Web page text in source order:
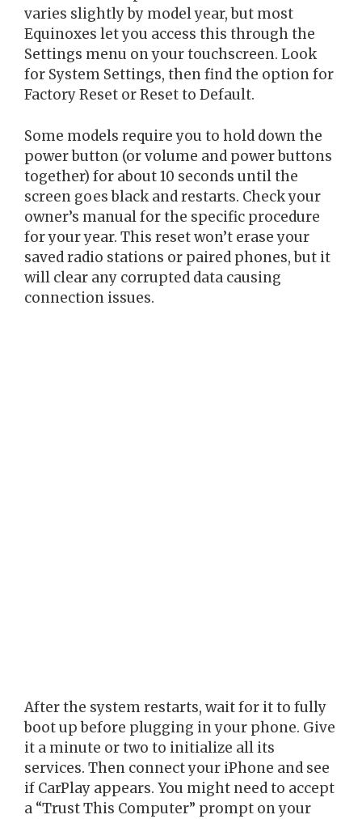
varies slightly by model year, but most
Equinoxes let you access this through the
Settings menu on your touchscreen. Look
for System Settings, then find the option for
Factory Reset or Reset to Default.
Some models require you to hold down the
power button (or volume and power buttons
together) for about 10 seconds until the
screen goes black and restarts. Check your
owner’s manual for the specific procedure
for your year. This reset won’t erase your
saved radio stations or paired phones, but it
will clear any corrupted data causing
connection issues.
After the system restarts, wait for it to fully
boot up before plugging in your phone. Give
it a minute or two to initialize all its
services. Then connect your iPhone and see
if CarPlay appears. You might need to accept
a “Trust This Computer” prompt on your